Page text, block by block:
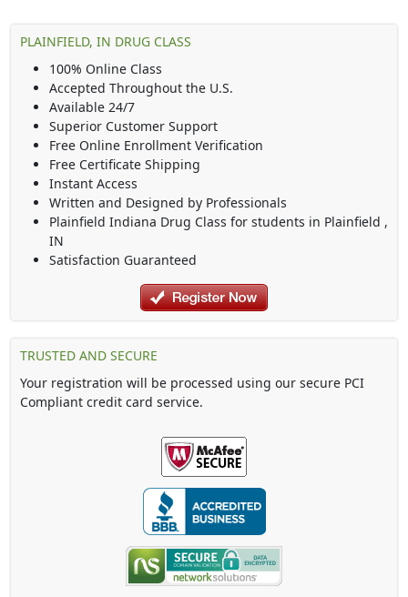
PLAINFIELD, IN DRUG CLASS
100% Online Class
Accepted Throughout the U.S.
Available 24/7
Superior Customer Support
Free Online Enrollment Verification
Free Certificate Shipping
Instant Access
Written and Designed by Professionals
Plainfield Indiana Drug Class for students in Plainfield ,
IN
Satisfaction Guaranteed
TRUSTED AND SECURE
Your registration will be processed using our secure PCI
Compliant credit card service.